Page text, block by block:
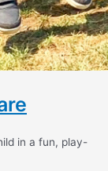
in a fun, play-